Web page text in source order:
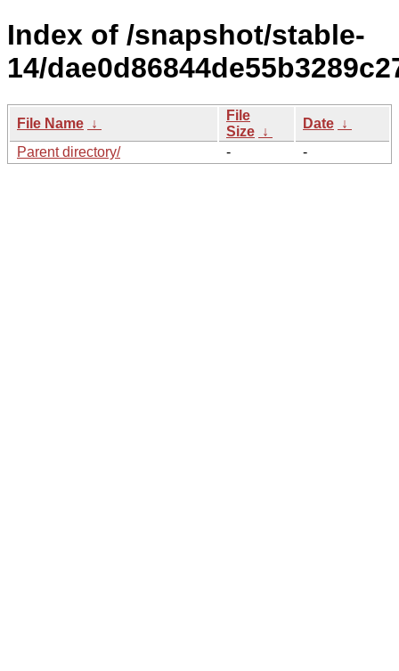
Index of /snapshot/stable-
14/
File Name ↓
File
Size ↓
Date ↓
Parent directory/
- -